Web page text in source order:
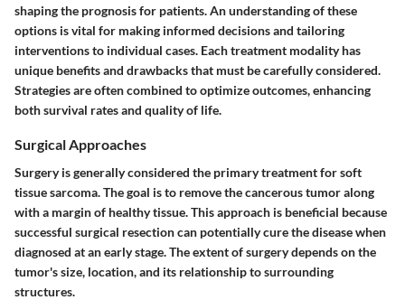
shaping the prognosis for patients. An understanding of these
options is vital for making informed decisions and tailoring
interventions to individual cases. Each treatment modality has
unique benefits and drawbacks that must be carefully considered.
Strategies are often combined to optimize outcomes, enhancing
both survival rates and quality of life.
Surgical Approaches
Surgery is generally considered the primary treatment for soft
tissue sarcoma. The goal is to remove the cancerous tumor along
with a margin of healthy tissue. This approach is beneficial because
successful surgical resection can potentially cure the disease when
diagnosed at an early stage. The extent of surgery depends on the
tumor's size, location, and its relationship to surrounding
structures.